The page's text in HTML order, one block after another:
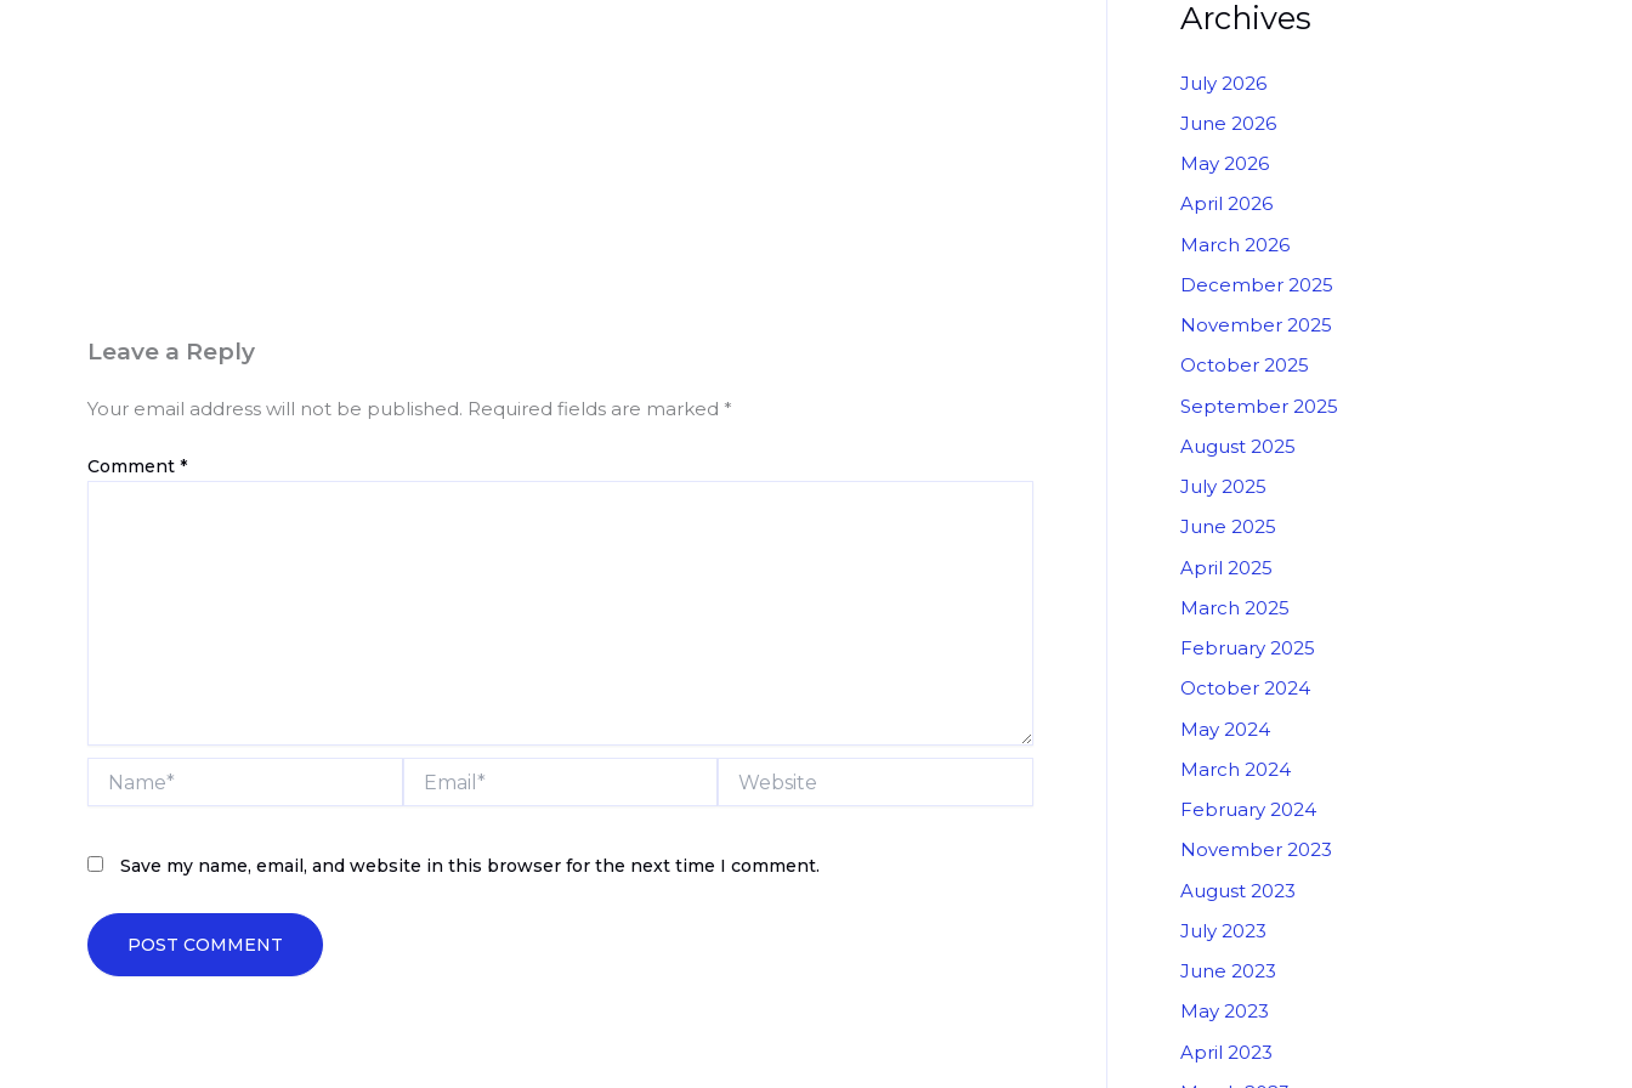
Leave a Reply
Your email address will not be published. Required fields are marked *
Comment *
Website
Save my name, email, and website in this browser for the next time I comment.
Archives
July 2026
June 2026
May 2026
April 2026
March 2026
December 2025
November 2025
October 2025
September 2025
August 2025
July 2025
June 2025
April 2025
March 2025
February 2025
October 2024
May 2024
March 2024
February 2024
November 2023
August 2023
July 2023
June 2023
May 2023
April 2023